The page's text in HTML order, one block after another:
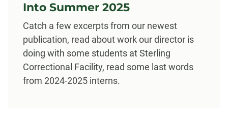
Into Summer 2025
Catch a few excerpts from our newest
publication, read about work our director is
doing with some students at Sterling
Correctional Facility, read some last words
from 2024-2025 interns.